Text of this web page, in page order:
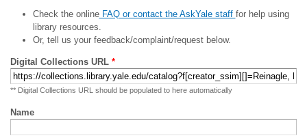
Check the onlineFAQ or contact the AskYale staff for help using
library resources.
Or, tell us your feedback/complaint/request below.
Digital Collections URL *
** Digital Collections URL should be populated to here automatically
Name